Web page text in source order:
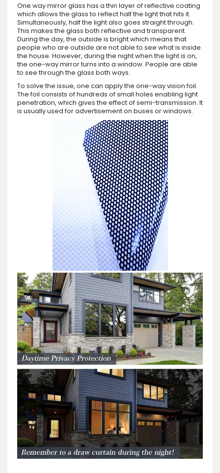
One way mirror glass has a thin layer of reflective coating
which allows the glass to reflect half the light that hits it.
Simultaneously, half the light also goes straight through.
This makes the glass both reflective and transparent.
During the day, the outside is bright which means that
people who are outside are not able to see what is inside
the house. However, during the night when the light is on,
the one-way mirror turns into a window. People are able
to see through the glass both ways.
To solve the issue, one can apply the one-way vision foil.
The foil consists of hundreds of small holes enabling light
penetration, which gives the effect of semi-transmission. It
is usually used for advertisement on buses or windows.